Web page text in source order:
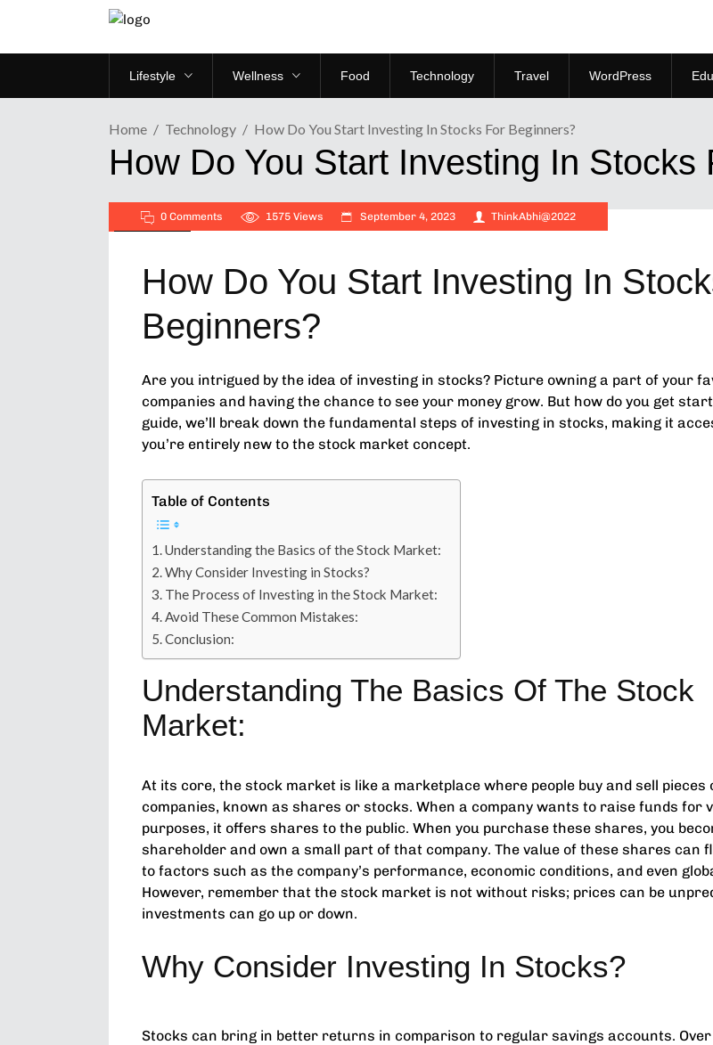
Lifestyle Wellness Food Technology Travel WordPress
Home Technology How Do You Start Investing In Stocks For Beginners?
How Do You Start Investing In Stocks
Technology0 Comments 1575 Views September 4, 2023 ThinkAbhi@2022
How Do You Start Investing In
Beginners?
Are you intrigued by the idea of investing in stocks? Picture owning a part of your
companies and having the chance to see your money grow. But how do you get
guide, we’ll break down the fundamental steps of investing in stocks, making it
you’re entirely new to the stock market concept.
Table of Contents
Understanding the Basics of the Stock Market:
Why Consider Investing in Stocks?
The Process of Investing in the Stock Market:
Avoid These Common Mistakes:
Conclusion:
Understanding The Basics Of The Stock
Market:
At its core, the stock market is like a marketplace where people buy and sell pieces
companies, known as shares or stocks. When a company wants to raise funds for
purposes, it offers shares to the public. When you purchase these shares, you
shareholder and own a small part of that company. The value of these shares can
to factors such as the company’s performance, economic conditions, and even
However, remember that the stock market is not without risks; prices can be
investments can go up or down.
Why Consider Investing In Stocks?
Stocks can bring in better returns in comparison to regular savings accounts.